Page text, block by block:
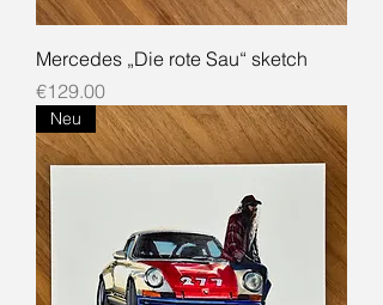
Mercedes „Die rote Sau“ sketch
Price
€129.00
Neu